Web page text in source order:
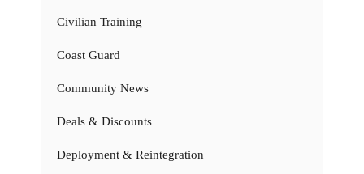
Civilian Training
Coast Guard
Community News
Deals & Discounts
Deployment & Reintegration